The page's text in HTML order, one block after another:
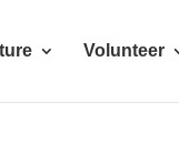
Volunteer